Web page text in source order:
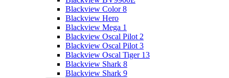
Blackview Color 8
Blackview Hero
Blackview Mega 1
Blackview Oscal Pilot 2
Blackview Oscal Pilot 3
Blackview Oscal Tiger 13
Blackview Shark 8
Blackview Shark 9